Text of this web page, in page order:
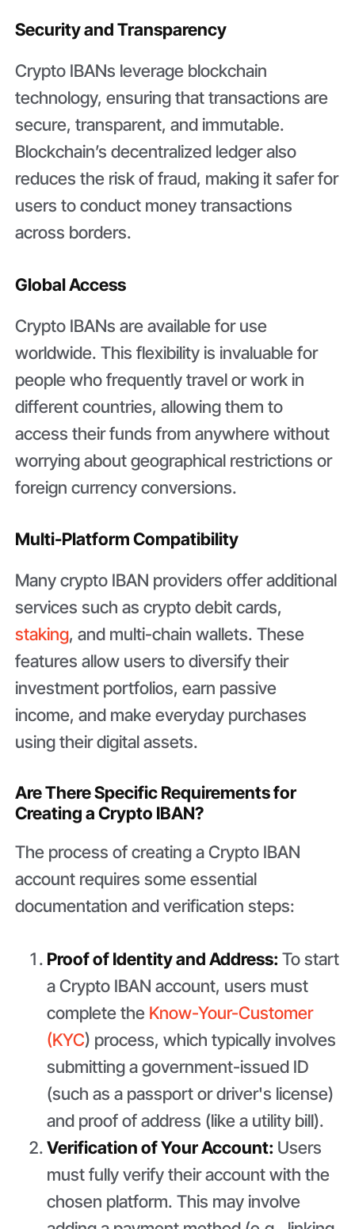
Security and Transparency
Crypto IBANs leverage blockchain
technology, ensuring that transactions are
secure, transparent, and immutable.
Blockchain’s decentralized ledger also
reduces the risk of fraud, making it safer for
users to conduct money transactions
across borders.
Global Access
Crypto IBANs are available for use
worldwide. This flexibility is invaluable for
people who frequently travel or work in
different countries, allowing them to
access their funds from anywhere without
worrying about geographical restrictions or
foreign currency conversions.
Multi-Platform Compatibility
Many crypto IBAN providers offer additional
services such as crypto debit cards,
staking, and multi-chain wallets. These
features allow users to diversify their
investment portfolios, earn passive
income, and make everyday purchases
using their digital assets.
Are There Specific Requirements for
Creating a Crypto IBAN?
The process of creating a Crypto IBAN
account requires some essential
documentation and verification steps:
Proof of Identity and Address:To start
a Crypto IBAN account, users must
complete the Know-Your-Customer
(KYC) process, which typically involves
submitting a government-issued ID
(such as a passport or driver's license)
and proof of address (like a utility bill).
Verification of Your Account: Users
must fully verify their account with the
chosen platform. This may involve